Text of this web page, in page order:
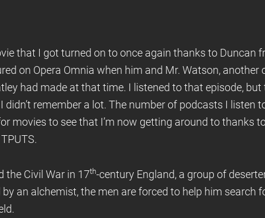
that I got turned on to once again thanks to Duncan
on Opera Omnia when him and Mr. Watson,
had made at that time. I listened to that episode,
remember a lot. The number of podcasts I listen
movies to see that I’m now getting around to thanks
the Civil War in 17th-century England, a group of
an alchemist, the men are forced to help him search